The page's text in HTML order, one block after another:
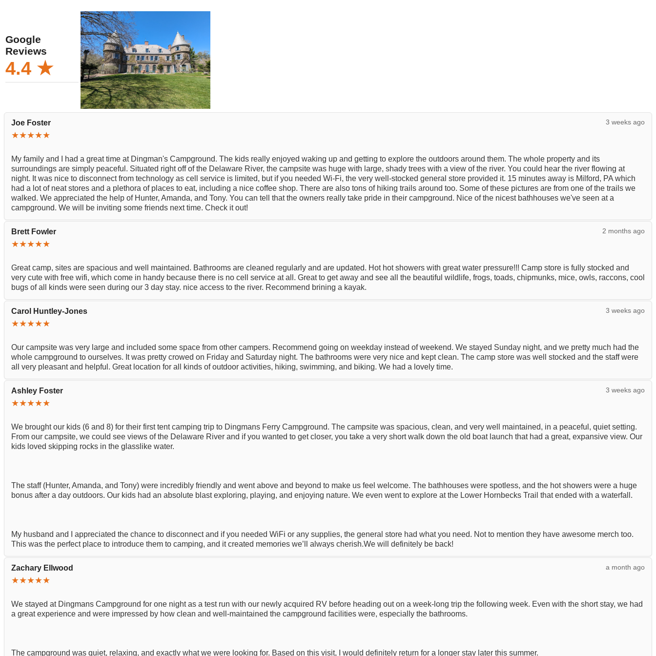
Google
Reviews
4.4 ★
Joe Foster 3 weeks ago
★★★★★
My family and I had a great time at Dingman's Campground. The kids really enjoyed waking up and getting to explore the outdoors around them. The whole property and its
surroundings are simply peaceful. Situated right off of the Delaware River, the campsite was huge with large, shady trees with a view of the river. You could hear the river flowing at
night. It was nice to disconnect from technology as cell service is limited, but if you needed Wi-Fi, the very well-stocked general store provided it. 15 minutes away is Milford, PA which
had a lot of neat stores and a plethora of places to eat, including a nice coffee shop. There are also tons of hiking trails around too. Some of these pictures are from one of the trails we
walked. We appreciated the help of Hunter, Amanda, and Tony. You can tell that the owners really take pride in their campground. Nice of the nicest bathhouses we've seen at a
campground. We will be inviting some friends next time. Check it out!
Brett Fowler 2 months ago
★★★★★
Great camp, sites are spacious and well maintained. Bathrooms are cleaned regularly and are updated. Hot hot showers with great water pressure!!! Camp store is fully stocked and
very cute with free wifi, which come in handy because there is no cell service at all. Great to get away and see all the beautiful wildlife, frogs, toads, chipmunks, mice, owls, raccons, cool
bugs of all kinds were seen during our 3 day stay. nice access to the river. Recommend brining a kayak.
Carol Huntley-Jones 3 weeks ago
★★★★★
Our campsite was very large and included some space from other campers. Recommend going on weekday instead of weekend. We stayed Sunday night, and we pretty much had the
whole campground to ourselves. It was pretty crowed on Friday and Saturday night. The bathrooms were very nice and kept clean. The camp store was well stocked and the staff were
all very pleasant and helpful. Great location for all kinds of outdoor activities, hiking, swimming, and biking. We had a lovely time.
Ashley Foster 3 weeks ago
★★★★★
We brought our kids (6 and 8) for their first tent camping trip to Dingmans Ferry Campground. The campsite was spacious, clean, and very well maintained, in a peaceful, quiet setting.
From our campsite, we could see views of the Delaware River and if you wanted to get closer, you take a very short walk down the old boat launch that had a great, expansive view. Our
kids loved skipping rocks in the glasslike water.
The staff (Hunter, Amanda, and Tony) were incredibly friendly and went above and beyond to make us feel welcome. The bathhouses were spotless, and the hot showers were a huge
bonus after a day outdoors. Our kids had an absolute blast exploring, playing, and enjoying nature. We even went to explore at the Lower Hornbecks Trail that ended with a waterfall.
My husband and I appreciated the chance to disconnect and if you needed WiFi or any supplies, the general store had what you need. Not to mention they have awesome merch too.
This was the perfect place to introduce them to camping, and it created memories we’ll always cherish.We will definitely be back!
Zachary Ellwood a month ago
★★★★★
We stayed at Dingmans Campground for one night as a test run with our newly acquired RV before heading out on a week-long trip the following week. Even with the short stay, we had
a great experience and were impressed by how clean and well-maintained the campground facilities were, especially the bathrooms.
The campground was quiet, relaxing, and exactly what we were looking for. Based on this visit, I would definitely return for a longer stay later this summer.